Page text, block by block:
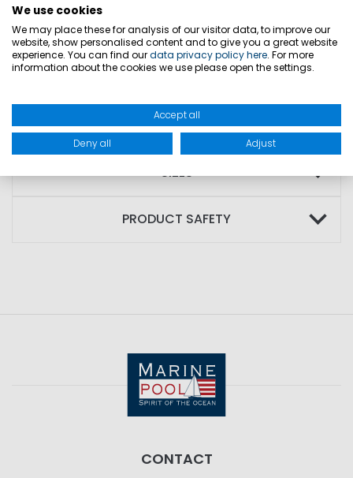
• high wearing comfort
• limited edition
the RoC collection 2019 to OceanCare.
SIZES
PRODUCT SAFETY
CONTACT
We use cookies
We may place these for analysis of our visitor data, to improve our
website, show personalised content and to give you a great website
experience. You can find ourdata privacy policy here. For more
information about the cookies we use please open the settings.
Accept all
Deny all Adjust